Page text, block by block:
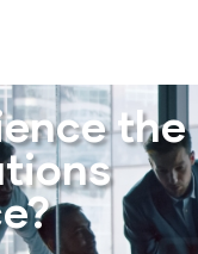
the